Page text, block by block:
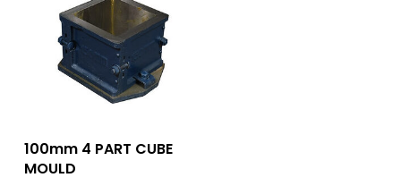
Add To Quote
100mm 4 PART CUBE
MOULD